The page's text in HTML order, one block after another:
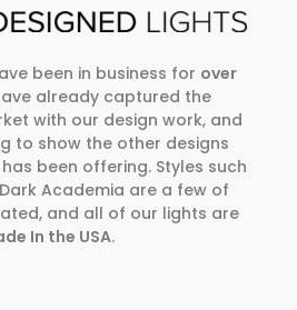
been in business for over
already captured the
with our design work, and
to show the other designs
been offering. Styles such
Academia are a few of
and all of our lights are
In the USA.